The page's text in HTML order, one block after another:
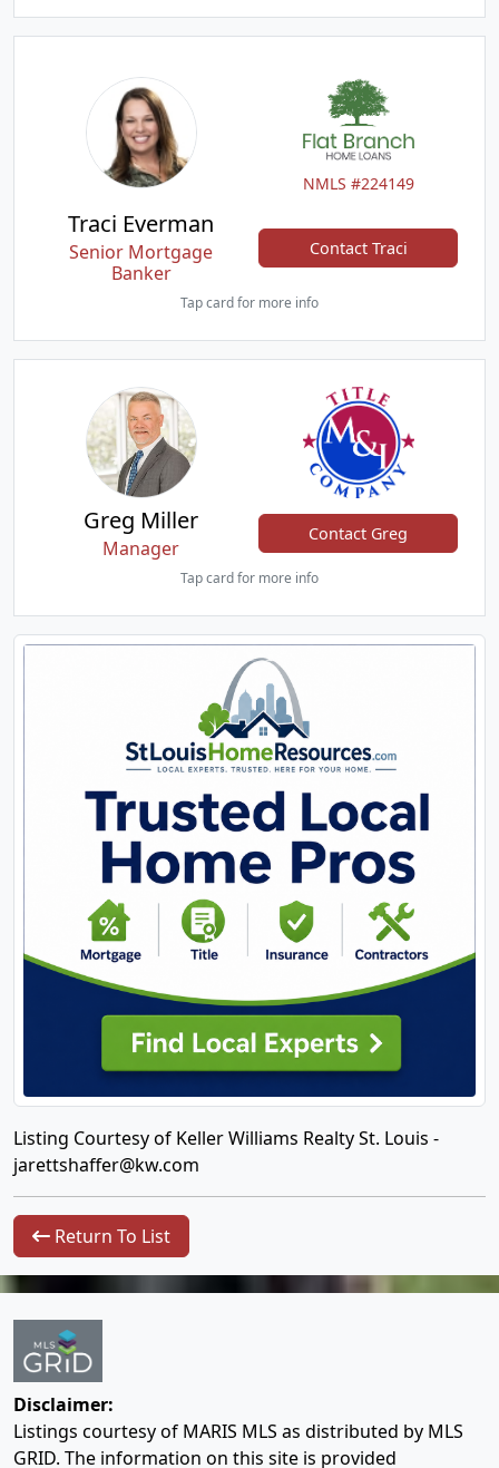
NMLS #224149
Traci Everman
Senior Mortgage
Banker
Contact Traci
Tap card for more info
Greg Miller
Manager
Contact Greg
Tap card for more info
Listing Courtesy of Keller Williams Realty St. Louis -
jarettshaffer@kw.com
Return To List
Disclaimer:
Listings courtesy of MARIS MLS as distributed by MLS
GRID. The information on this site is provided